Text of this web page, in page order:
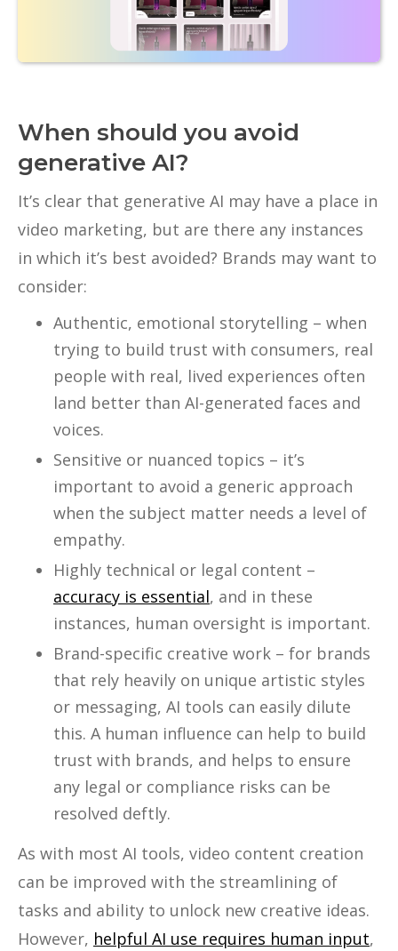
When should you avoid
generative AI?
It’s clear that generative AI may have a place in
video marketing, but are there any instances
in which it’s best avoided? Brands may want to
consider:
Authentic, emotional storytelling – when
trying to build trust with consumers, real
people with real, lived experiences often
land better than AI-generated faces and
voices.
Sensitive or nuanced topics – it’s
important to avoid a generic approach
when the subject matter needs a level of
empathy.
Highly technical or legal content –
accuracy is essential, and in these
instances, human oversight is important.
Brand-specific creative work – for brands
that rely heavily on unique artistic styles
or messaging, AI tools can easily dilute
this. A human influence can help to build
trust with brands, and helps to ensure
any legal or compliance risks can be
resolved deftly.
As with most AI tools, video content creation
can be improved with the streamlining of
tasks and ability to unlock new creative ideas.
However, helpful AI use requires human input,